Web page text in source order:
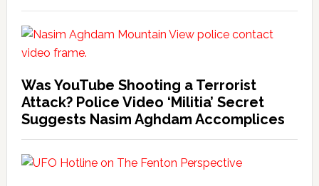
Was YouTube Shooting a Terrorist
Attack? Police Video ‘Militia’ Secret
Suggests Nasim Aghdam Accomplices